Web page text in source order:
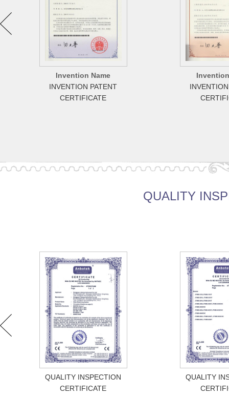
Invention Name
INVENTION PATENT
CERTIFICATE
QUALITY
QUALITY INSPECTION
CERTIFICATE
QUALITY